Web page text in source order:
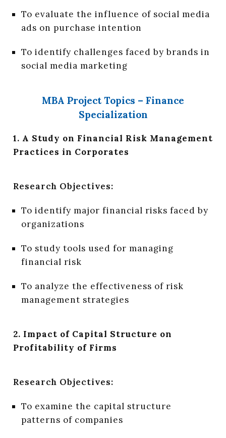
To evaluate the influence of social media
ads on purchase intention
To identify challenges faced by brands in
social media marketing
MBA Project Topics – Finance
Specialization
1. A Study on Financial Risk Management
Practices in Corporates
Research Objectives:
To identify major financial risks faced by
organizations
To study tools used for managing
financial risk
To analyze the effectiveness of risk
management strategies
2. Impact of Capital Structure on
Profitability of Firms
Research Objectives:
To examine the capital structure
patterns of companies